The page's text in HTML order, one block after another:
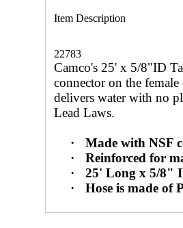
Item Description
22783
Camco's 25' x 5/8"ID
connector on the
delivers water with no
Lead Laws.
·
Made with NSF
·
Reinforced for
·
25' Long x 5/8"
·
Hose is made of